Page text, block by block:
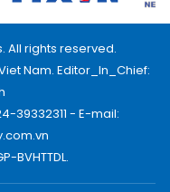
All rights reserved.
Nam. Editor_In_Chief:
39332311 - E-mail:
BVHTTDL.